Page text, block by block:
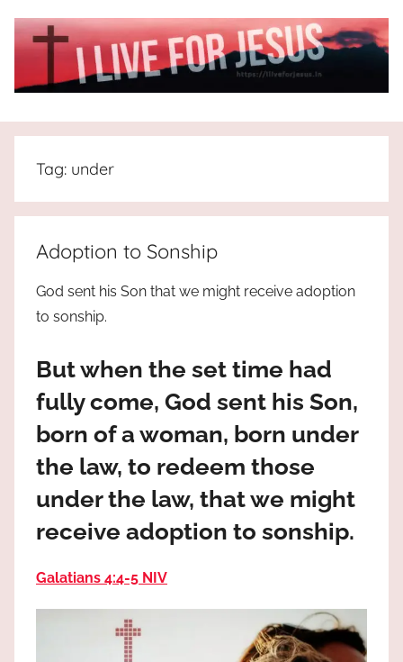
I
Live
For
JESUS
the
truth
Praises
most
high!
Tag: under
Adoption to Sonship
God sent his Son that we might receive adoption
to sonship.
But when the set time had
fully come, God sent his Son,
born of a woman, born under
the law, to redeem those
under the law, that we might
receive adoption to sonship.
Galatians 4:4‭-‬5 NIV